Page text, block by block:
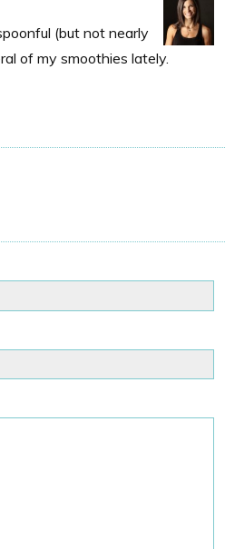
(but not nearly
of my smoothies lately.